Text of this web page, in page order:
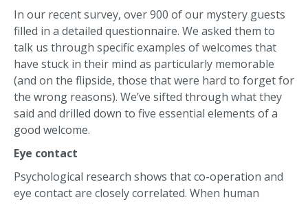
In our recent survey, over 900 of our mystery guests
filled in a detailed questionnaire. We asked them to
talk us through specific examples of welcomes that
have stuck in their mind as particularly memorable
(and on the flipside, those that were hard to forget for
the wrong reasons). We’ve sifted through what they
said and drilled down to five essential elements of a
good welcome.
Eye contact
Psychological research shows that co-operation and
eye contact are closely correlated. When human